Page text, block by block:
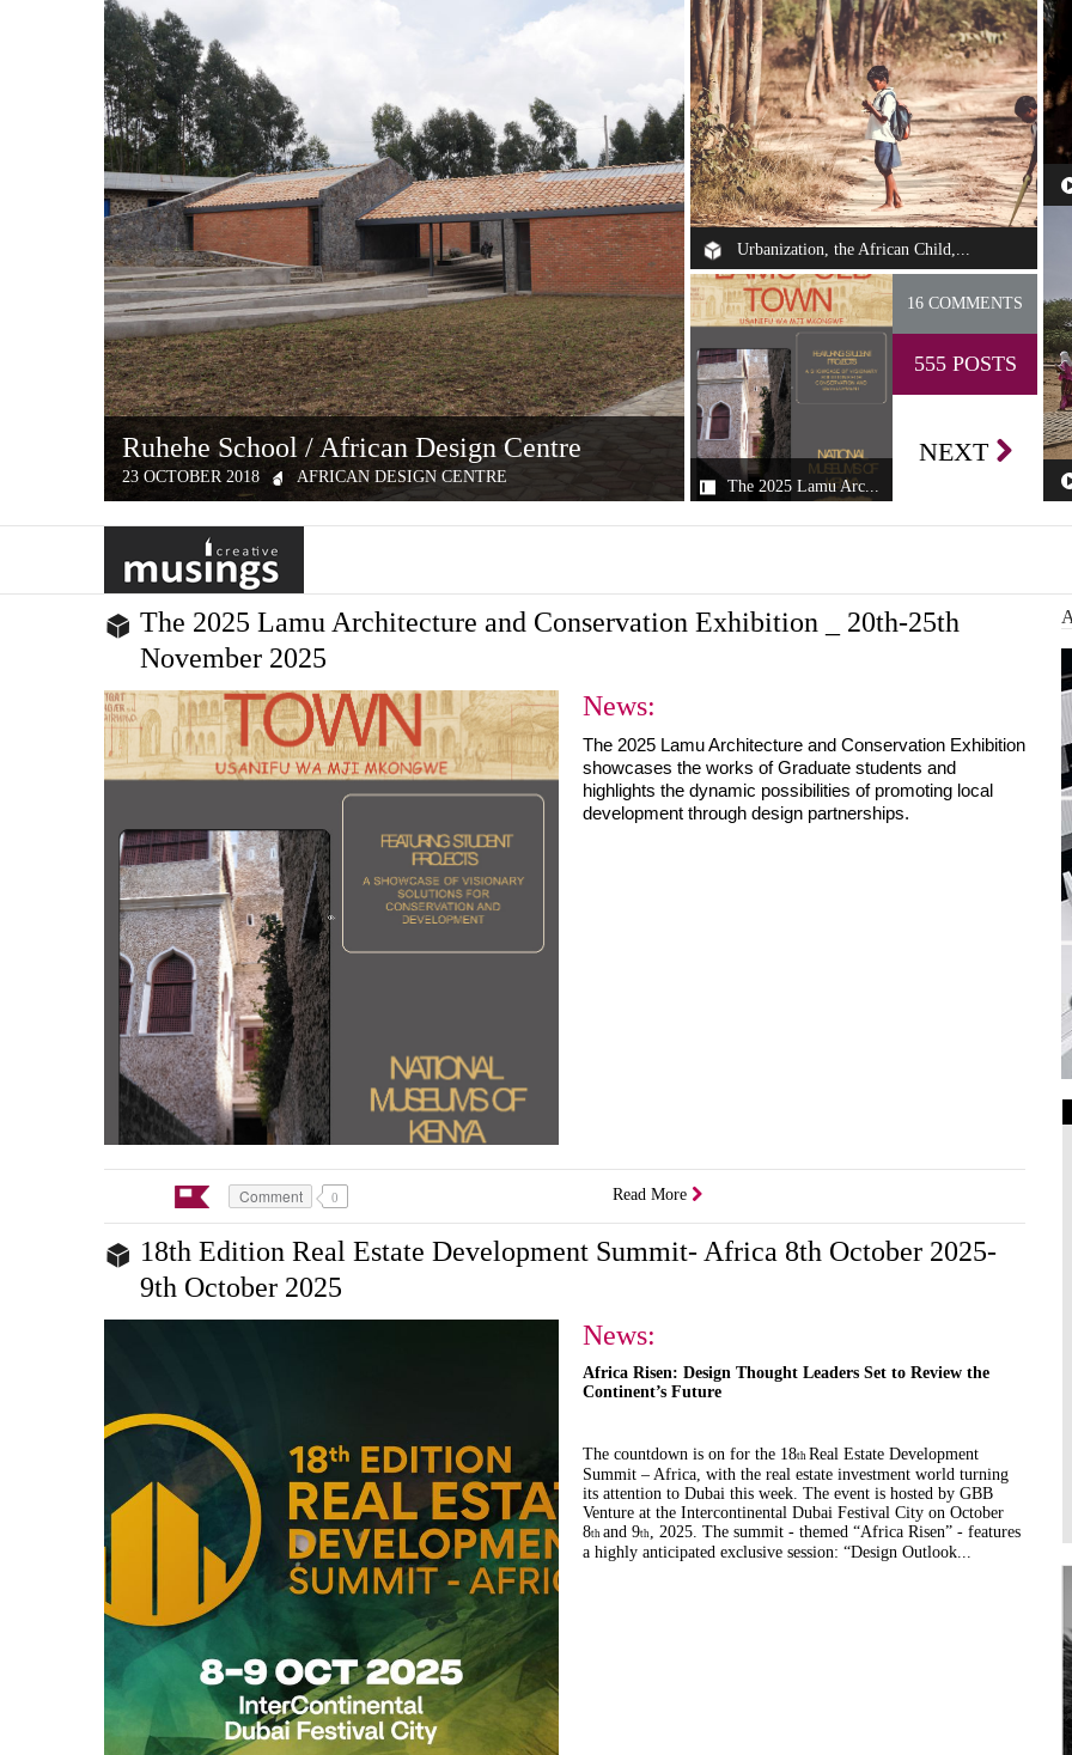
Ruhehe School / African Design Centre
23 OCTOBER 2018 AFRICAN DESIGN CENTRE
in Kigali to train and empower the creative leaders who will design a more
equitable, just and sustainable Africa. The progra...
Urbanization, the African Child,...
Some of my fondest childhood memories—
growing up in different cities in Nigeria, i...
The 2025 Lamu Arc...
16 COMMENTS
555 POSTS
NEXT
The 2025 Lamu Architecture and Conservation Exhibition _ 20th-25th
November 2025
News:
The 2025 Lamu Architecture and Conservation Exhibition
showcases the works of Graduate students and
highlights the dynamic possibilities of promoting local
development through design partnerships.
Comment 0 Read More
18th Edition Real Estate Development Summit- Africa 8th October 2025-
9th October 2025
News:
Africa Risen: Design Thought Leaders Set to Review the
Continent’s Future
The countdown is on for the 18th Real Estate Development
Summit – Africa, with the real estate investment world turning
its attention to Dubai this week. The event is hosted by GBB
Venture at the Intercontinental Dubai Festival City on October
8th and 9th
, 2025. The summit - themed “Africa Risen” - features
a highly anticipated exclusive session: “Design Outlook...
Universities
Institutions